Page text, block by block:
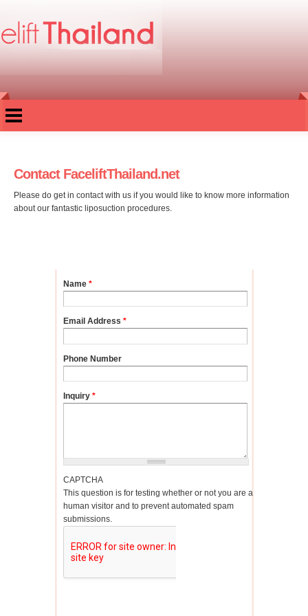
content
Contact FaceliftThailand.net
Please do get in contact with us if you would like to know more information
about our fantastic liposuction procedures.
Name *
Email Address *
Phone Number
Inquiry *
CAPTCHA
This question is for testing whether or not you are a
human visitor and to prevent automated spam
submissions.